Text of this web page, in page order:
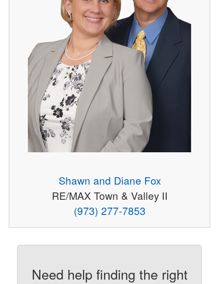
Shawn and Diane Fox
RE/MAX Town & Valley II
(973) 277-7853
Need help finding the right